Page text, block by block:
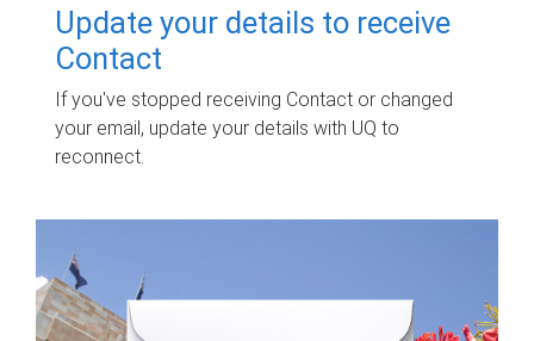
Update your details to receive
Contact
If you've stopped receiving Contact or changed
your email, update your details with UQ to
reconnect.